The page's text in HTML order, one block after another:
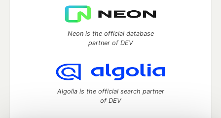
Neon is the official database
partner of DEV
Algolia is the official search partner
of DEV